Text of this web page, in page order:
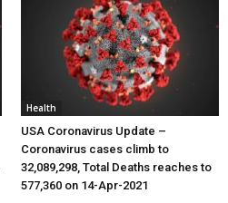
Health
USA Coronavirus Update –
Coronavirus cases climb to
32,089,298, Total Deaths reaches to
577,360 on 14-Apr-2021